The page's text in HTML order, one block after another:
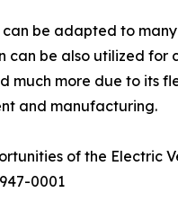
be adapted to
can be also utilized for
much more due to
and manufacturing.
of the Electric
0001